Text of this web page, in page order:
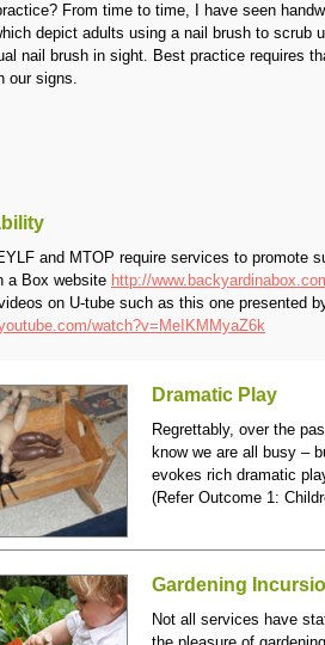
From time to time, I have seen
depict adults using a nail brush to scrub
nail brush in sight. Best practice requires
our signs.
and MTOP require services to promote
a Box website http://
on U-tube such as this one presented
watch?v=MeIKMMyaZ6k
Dramatic Play
Regrettably, over the
know we are all busy –
evokes rich dramatic
(Refer Outcome 1:
Gardening
Not all services have